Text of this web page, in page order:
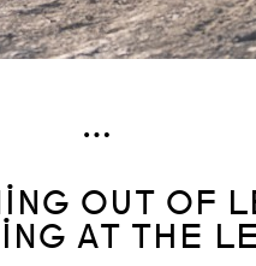
…
OUT OF
AT THE